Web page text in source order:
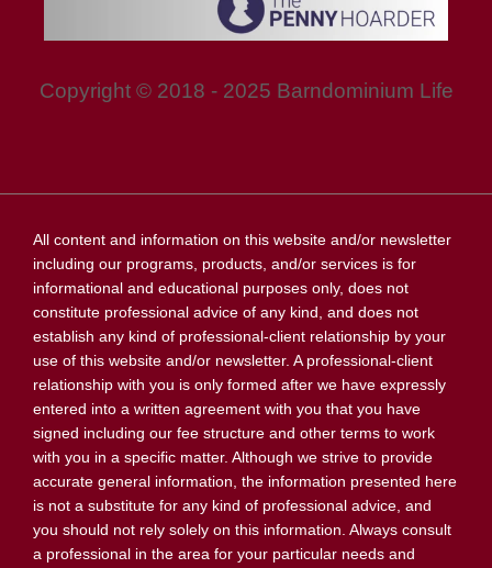
Copyright © 2018 - 2025 Barndominium Life
All content and information on this website and/or newsletter
including our programs, products, and/or services is for
informational and educational purposes only, does not
constitute professional advice of any kind, and does not
establish any kind of professional-client relationship by your
use of this website and/or newsletter. A professional-client
relationship with you is only formed after we have expressly
entered into a written agreement with you that you have
signed including our fee structure and other terms to work
with you in a specific matter. Although we strive to provide
accurate general information, the information presented here
is not a substitute for any kind of professional advice, and
you should not rely solely on this information. Always consult
a professional in the area for your particular needs and